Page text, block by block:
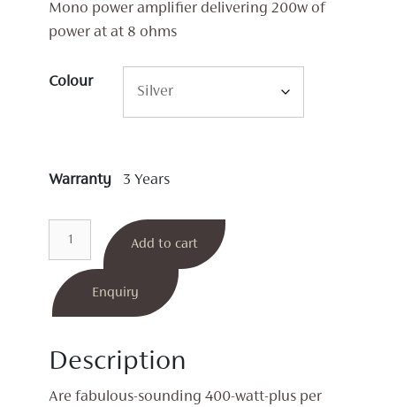
Mono power amplifier delivering 200w of
power at at 8 ohms
Colour
Warranty 3 Years
Mono
Power
(Pair)
Add to cart
Enquiry
Description
Are fabulous-sounding 400-watt-plus per